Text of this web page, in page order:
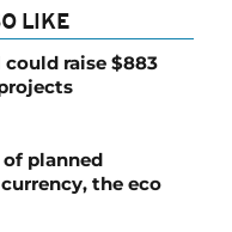
LIKE
raise $883
planned
the eco